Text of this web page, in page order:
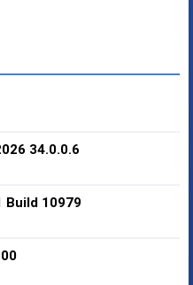
34.0.0.6
Build 10979